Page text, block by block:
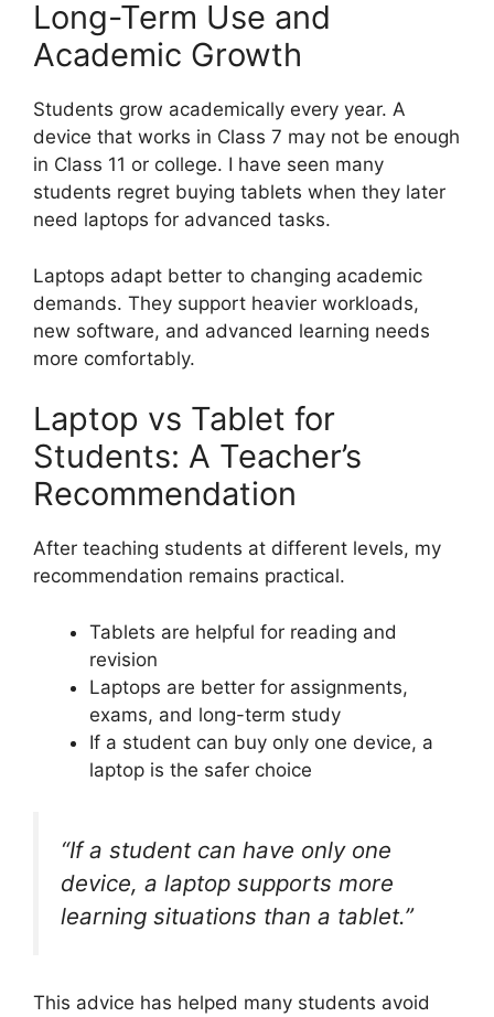
Long-Term Use and
Academic Growth
Students grow academically every year. A
device that works in Class 7 may not be enough
in Class 11 or college. I have seen many
students regret buying tablets when they later
need laptops for advanced tasks.
Laptops adapt better to changing academic
demands. They support heavier workloads,
new software, and advanced learning needs
more comfortably.
Laptop vs Tablet for
Students: A Teacher’s
Recommendation
After teaching students at different levels, my
recommendation remains practical.
Tablets are helpful for reading and
revision
Laptops are better for assignments,
exams, and long-term study
If a student can buy only one device, a
laptop is the safer choice
“If a student can have only one
device, a laptop supports more
learning situations than a tablet.”
This advice has helped many students avoid